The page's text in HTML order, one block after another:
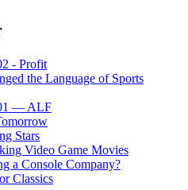
- Profit
the Language of Sports
— ALF
Stars
Video Game Movies
a Console Company?
Classics